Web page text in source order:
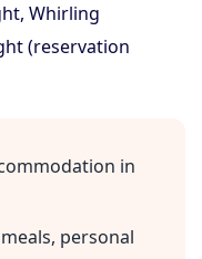
Whirling
(reservation
in
personal